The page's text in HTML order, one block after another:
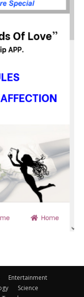
Entertainment
Science